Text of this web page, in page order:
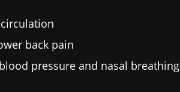
back pain
pressure and nasal breathing